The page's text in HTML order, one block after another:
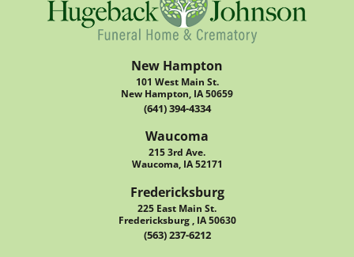
New Hampton
101 West Main St.
New Hampton, IA 50659
(641) 394-4334
Waucoma
215 3rd Ave.
Waucoma, IA 52171
Fredericksburg
225 East Main St.
Fredericksburg , IA 50630
(563) 237-6212